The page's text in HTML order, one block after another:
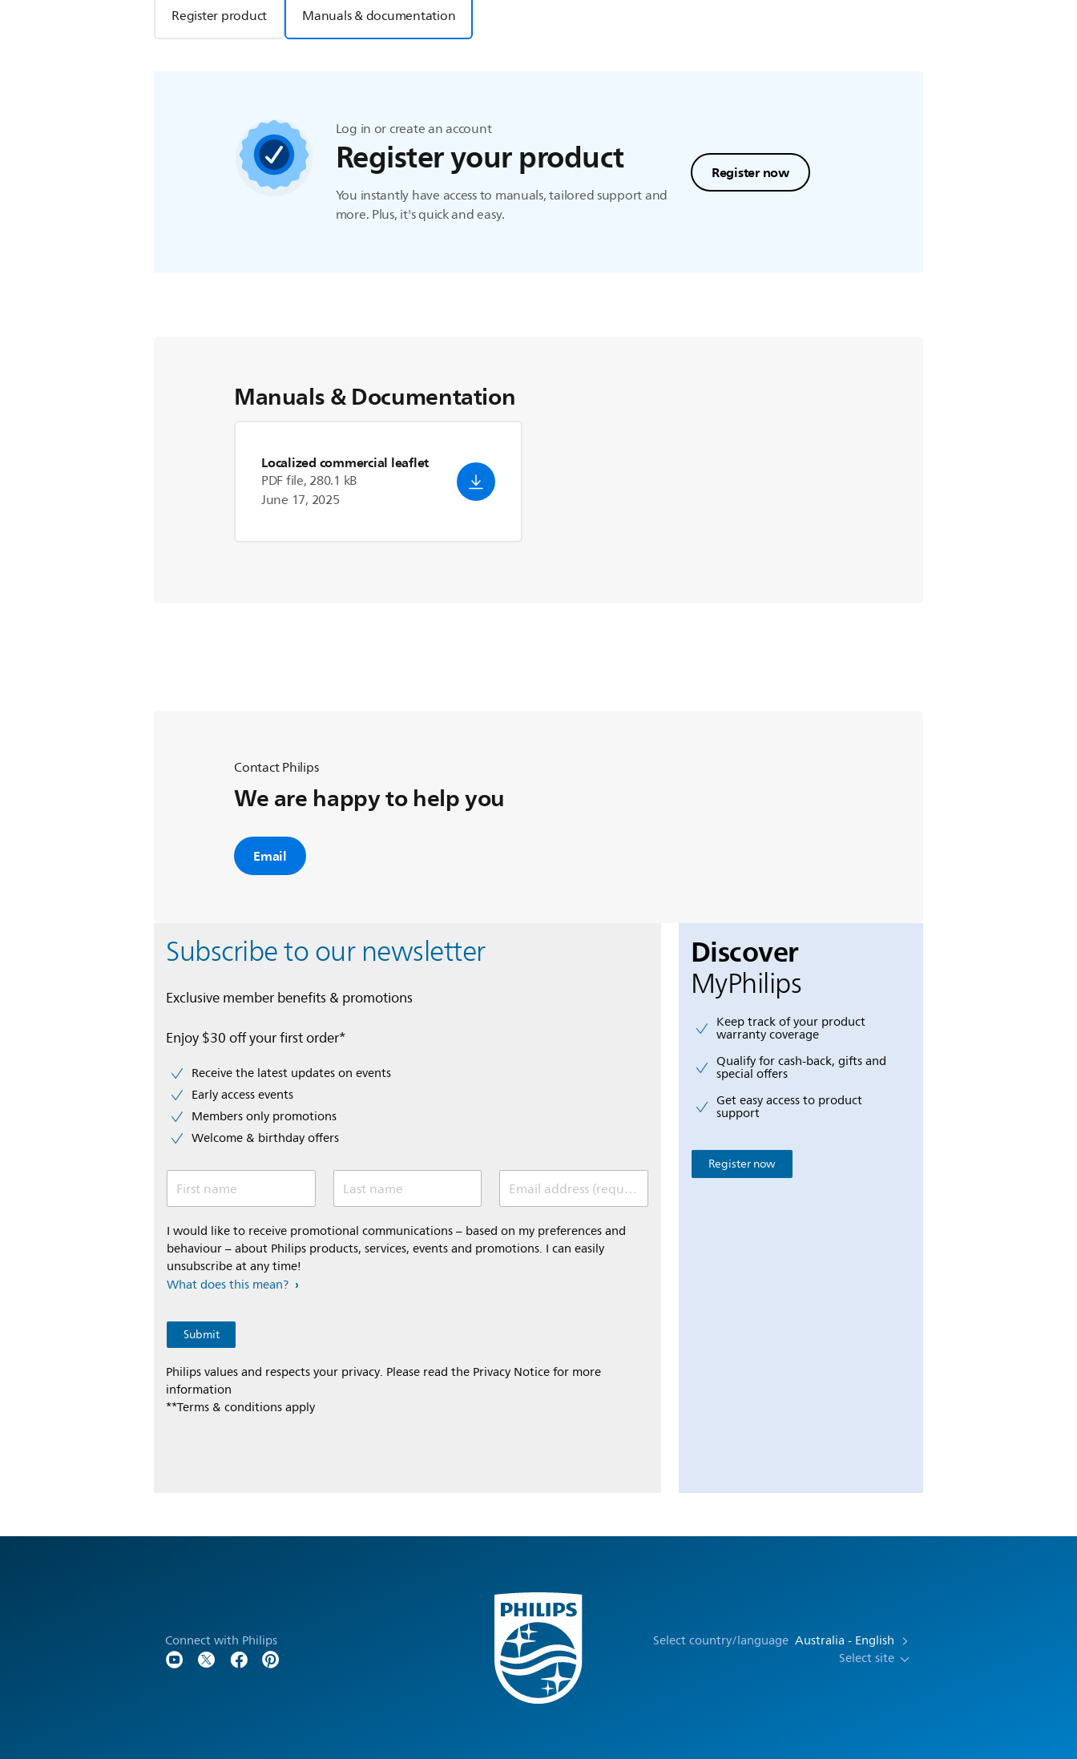
Register product Manuals & documentation
Log in or create an account
Register your product
You instantly have access to manuals, tailored support and
more. Plus, it's quick and easy.
Register now
Manuals & Documentation
Localized commercial leaflet
PDF file, 280.1 kB
June 17, 2025
Contact Philips
We are happy to help you
Email
Subscribe to our newsletter
Exclusive member benefits & promotions
Enjoy $30 off your first order*
Receive the latest updates on events
Early access events
Members only promotions
Welcome & birthday offers
First name Last name Email address (required)
I would like to receive promotional communications – based on my preferences and
behaviour – about Philips products, services, events and promotions. I can easily
unsubscribe at any time!
What does this mean?
Philips values and respects your privacy. Please read the Privacy Notice for more
information
**Terms & conditions apply
Discover
MyPhilips
Keep track of your product
warranty coverage
Qualify for cash-back, gifts and
special offers
Get easy access to product
support
Register now
Connect with Philips Select country/language Australia - English
Select site